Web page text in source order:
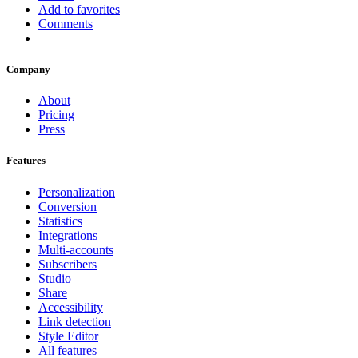
Add to favorites
Comments
Company
About
Pricing
Press
Features
Personalization
Conversion
Statistics
Integrations
Multi-accounts
Subscribers
Studio
Share
Accessibility
Link detection
Style Editor
All features